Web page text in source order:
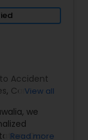
Accident
, Car
Litigation
,Corporate
View all
we
Our
Read more